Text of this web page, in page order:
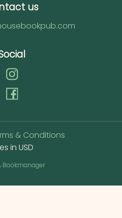
us
& Conditions
in USD
Bookmanager